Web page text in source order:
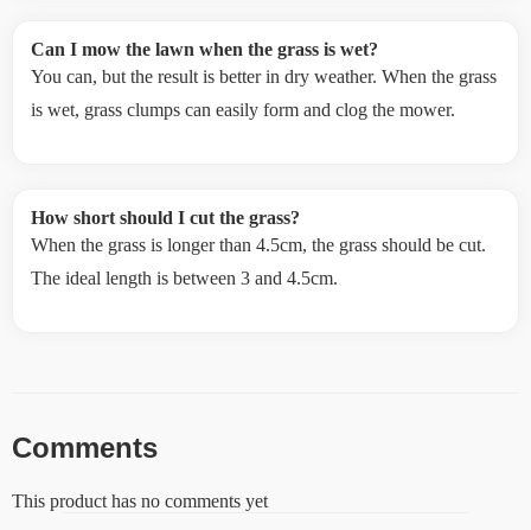
Can I mow the lawn when the grass is wet?
You can, but the result is better in dry weather. When the grass
is wet, grass clumps can easily form and clog the mower.
How short should I cut the grass?
When the grass is longer than 4.5cm, the grass should be cut.
The ideal length is between 3 and 4.5cm.
Comments
This product has no comments yet